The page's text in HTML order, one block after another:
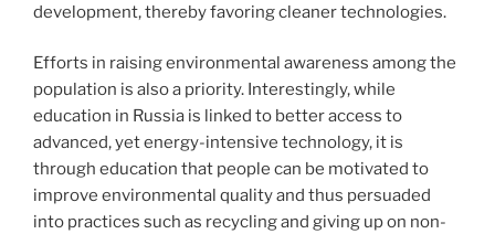
development, thereby favoring cleaner technologies.
Efforts in raising environmental awareness among the
population is also a priority. Interestingly, while
education in Russia is linked to better access to
advanced, yet energy-intensive technology, it is
through education that people can be motivated to
improve environmental quality and thus persuaded
into practices such as recycling and giving up on non-